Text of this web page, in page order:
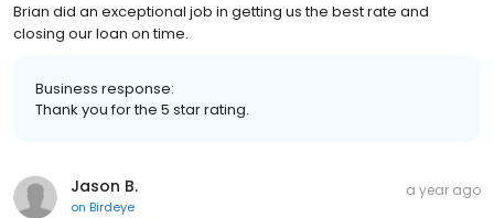
Brian did an exceptional job in getting us the best rate and
closing our loan on time.
Business response:
Thank you for the 5 star rating.
Jason B.
on Birdeye
a year ago